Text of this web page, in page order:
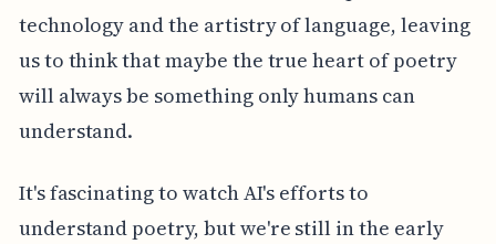
technology and the artistry of language, leaving
us to think that maybe the true heart of poetry
will always be something only humans can
understand.
It's fascinating to watch AI's efforts to
understand poetry, but we're still in the early